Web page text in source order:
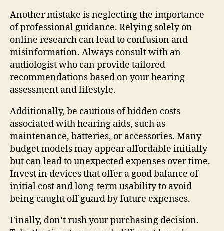
Another mistake is neglecting the importance
of professional guidance. Relying solely on
online research can lead to confusion and
misinformation. Always consult with an
audiologist who can provide tailored
recommendations based on your hearing
assessment and lifestyle.
Additionally, be cautious of hidden costs
associated with hearing aids, such as
maintenance, batteries, or accessories. Many
budget models may appear affordable initially
but can lead to unexpected expenses over time.
Invest in devices that offer a good balance of
initial cost and long-term usability to avoid
being caught off guard by future expenses.
Finally, don’t rush your purchasing decision.